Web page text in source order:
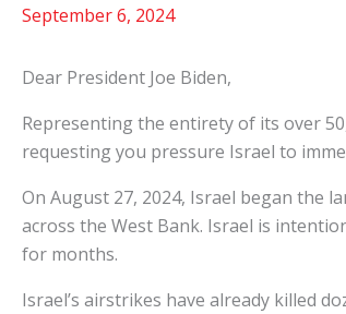
September 6, 2024
Dear President Joe Biden,
Representing the entirety of its over
requesting you pressure Israel to
On August 27, 2024, Israel began the
across the West Bank. Israel is
for months.
Israel’s airstrikes have already killed